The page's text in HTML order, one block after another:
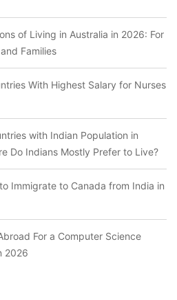
of Living in Australia in 2026: For
Families
With Highest Salary for Nurses
with Indian Population in
Do Indians Mostly Prefer to Live?
Immigrate to Canada from India in
For a Computer Science
2026